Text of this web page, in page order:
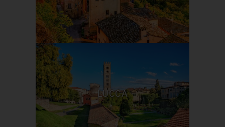
LUCCA